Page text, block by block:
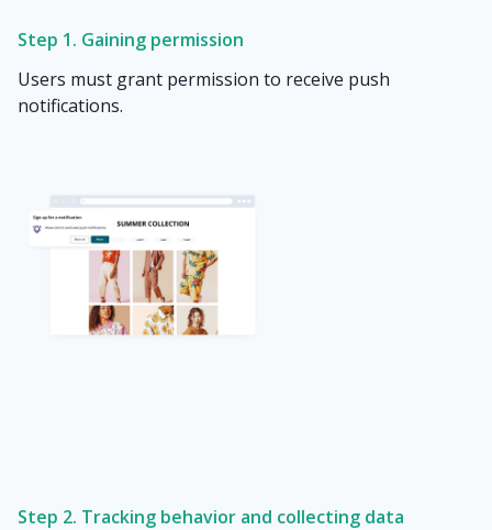
Step 1. Gaining permission
Users must grant permission to receive push
notifications.
Step 2. Tracking behavior and collecting data